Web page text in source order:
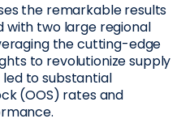
the remarkable results
with two large regional
the cutting-edge
to revolutionize supply
to substantial
(OOS) rates and